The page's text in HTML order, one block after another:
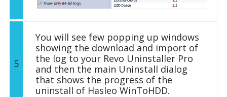
5
You will see few popping up windows
showing the download and import of
the log to your Revo Uninstaller Pro
and then the main Uninstall dialog
that shows the progress of the
uninstall of Hasleo WinToHDD.